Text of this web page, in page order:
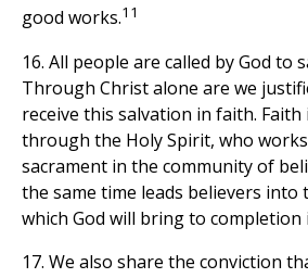
good works.11
16. All people are called by God to
Through Christ alone are we
receive this salvation in faith. Faith
through the Holy Spirit, who
sacrament in the community of
the same time leads believers
which God will bring to completion
17. We also share the conviction